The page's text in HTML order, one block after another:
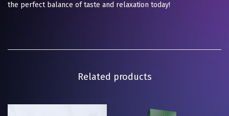
the perfect balance of taste and relaxation today!
Related products